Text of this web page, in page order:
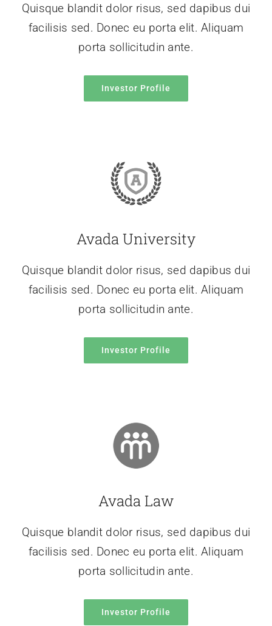
Quisque blandit dolor risus, sed dapibus dui
facilisis sed. Donec eu porta elit. Aliquam
porta sollicitudin ante.
Investor Profile
Avada University
Quisque blandit dolor risus, sed dapibus dui
facilisis sed. Donec eu porta elit. Aliquam
porta sollicitudin ante.
Investor Profile
Avada Law
Quisque blandit dolor risus, sed dapibus dui
facilisis sed. Donec eu porta elit. Aliquam
porta sollicitudin ante.
Investor Profile